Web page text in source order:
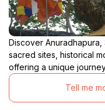
Discover
sacred sites, historical
offering a unique
Tell me